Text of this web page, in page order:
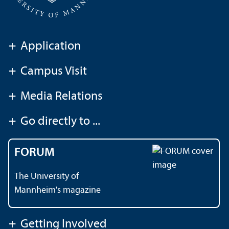
+ Application
+ Campus Visit
+ Media Relations
+ Go directly to ...
FORUM
The University of
Mannheim's magazine
+ Getting Involved